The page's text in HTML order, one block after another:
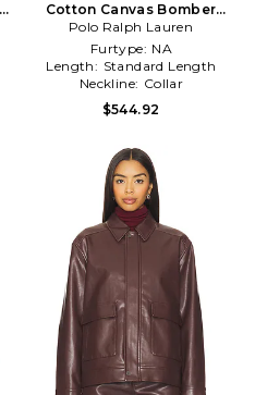
Cotton Canvas Bomber
Jacket in Brown
Polo Ralph Lauren
Furtype: NA
Length: Standard Length
Neckline: Collar
$544.92